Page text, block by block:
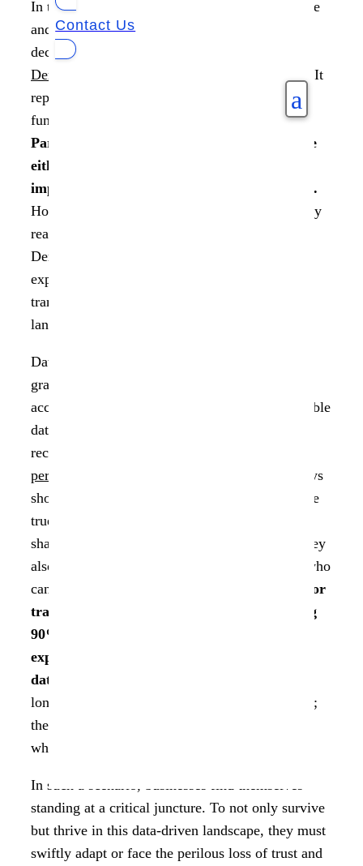
Contact Us
a
In today’s digital age, where data reigns supreme
and algorithms significantly influence our
decision-making, the concept of
Democratization
goes beyond mere buzzwords. It
represents a profound shift in how our world
functions.
A recent survey by NewVantage
Partners found that 77% of organizations are
either actively pursuing or have already
implemented data democratization initiatives.
However, the question remains: What are the key
reasons behind the rapid development of Data
Democratization, and how are consumers
expressing their desire for more control and
transparency over their data in today’s digital
landscape?
Data Democratization is a powerful movement,
granting individuals the fundamental right to
access and assert control over their own invaluable
data. In an age where consumers increasingly
recognize the profound significance of their
personal information
, recent research and surveys
show that over 80% of individuals appreciate the
true worth of their data. While they are open to
sharing it for an enhanced digital experience, they
also demand greater autonomy in determining who
can access it and how it is managed.
This call for
transparency is resounding, with a staggering
90% of consumers, according to CMSWire,
expressing a desire to understand the precise
data collected about them.
longer satisfied with being passive data subjects;
they demand to know who accesses their data,
where it travels, and what its destiny holds.
In such a scenario, businesses find themselves
standing at a critical juncture. To not only survive
but thrive in this data-driven landscape, they must
swiftly adapt or face the perilous loss of trust and